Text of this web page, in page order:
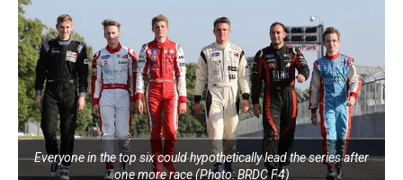
Everyone in the top six could hypothetically lead the series after
one more race (Photo: BRDC F4)